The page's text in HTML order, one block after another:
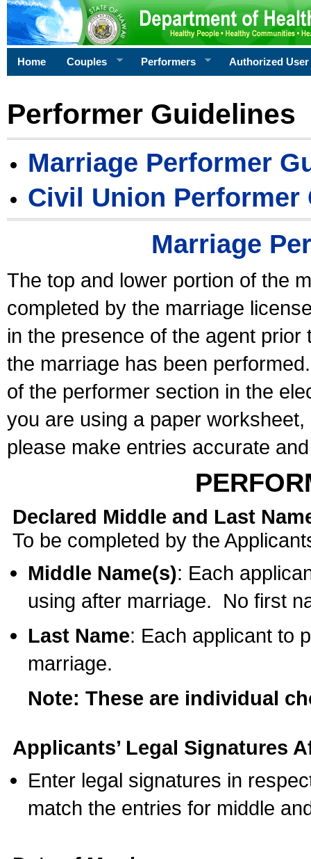
Home Couples Performers Authorized User
Performer Guidelines
Marriage Performer
Civil Union Performer
Marriage
The top and lower portion of the
completed by the marriage
in the presence of the agent
the marriage has been
of the performer section in the
you are using a paper
please make entries accurate
Declared Middle and Last
To be completed by the
Middle Name(s): Each
using after marriage. No first
Last Name: Each applicant to
marriage.
Note: These are individual
Applicants’ Legal Signatures
Enter legal signatures in
match the entries for middle